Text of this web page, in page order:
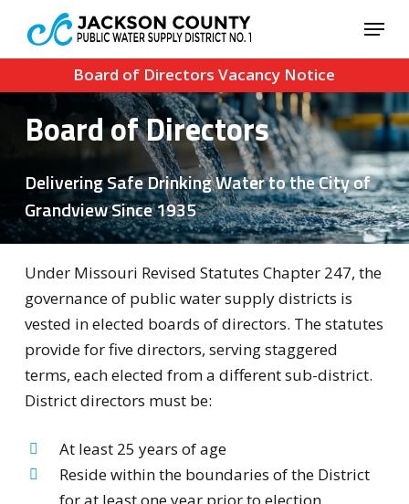
main
content
Menu
Board of Directors Vacancy Notice
Board of Directors
Delivering Safe Drinking Water to the City of
Grandview Since 1935
Under Missouri Revised Statutes Chapter 247, the
governance of public water supply districts is
vested in elected boards of directors. The statutes
provide for five directors, serving staggered
terms, each elected from a different sub-district.
District directors must be:
At least 25 years of age
Reside within the boundaries of the District
Close